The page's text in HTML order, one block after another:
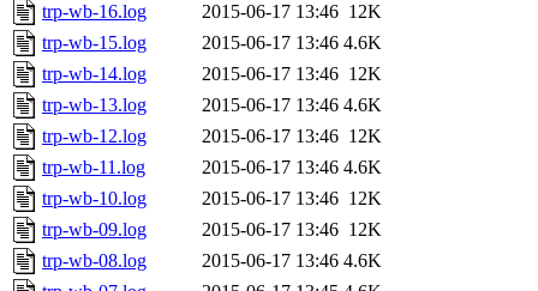
trp-wb-16.log
2015-06-17 13:46 12K
trp-wb-15.log
2015-06-17 13:46 4.6K
trp-wb-14.log
2015-06-17 13:46 12K
trp-wb-13.log
2015-06-17 13:46 4.6K
trp-wb-12.log
2015-06-17 13:46 12K
trp-wb-11.log
2015-06-17 13:46 4.6K
trp-wb-10.log
2015-06-17 13:46 12K
trp-wb-09.log
2015-06-17 13:46 12K
trp-wb-08.log
2015-06-17 13:46 4.6K